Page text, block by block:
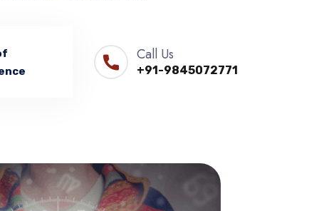
Call Us
+91-9845072771